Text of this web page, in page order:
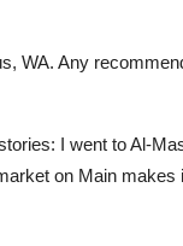
WA. Any
I went to Al-
on Main makes